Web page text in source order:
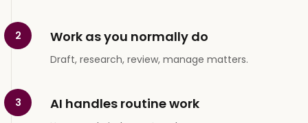
2 Work as you normally do
Draft, research, review, manage matters.
3 AI handles routine work